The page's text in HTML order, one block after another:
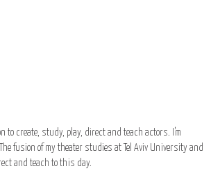
to create, study, play, direct and teach actors. I’m
fusion of my theater studies at Tel Aviv University and
and teach to this day.